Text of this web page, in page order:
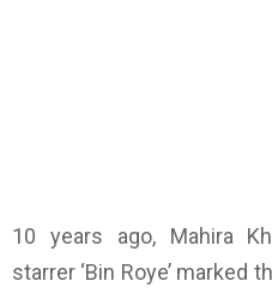
10 years ago, Mahira
starrer ‘Bin Roye’ marked